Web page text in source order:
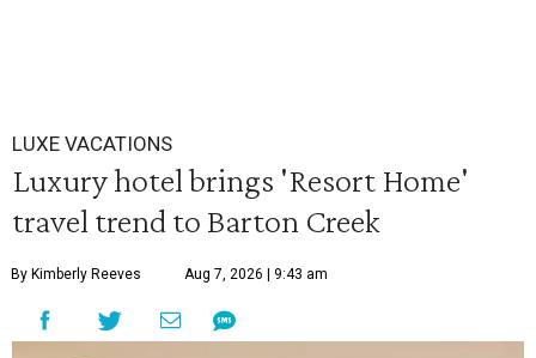
LUXE VACATIONS
Luxury hotel brings 'Resort Home'
travel trend to Barton Creek
By Kimberly Reeves Aug 7, 2026 | 9:43 am